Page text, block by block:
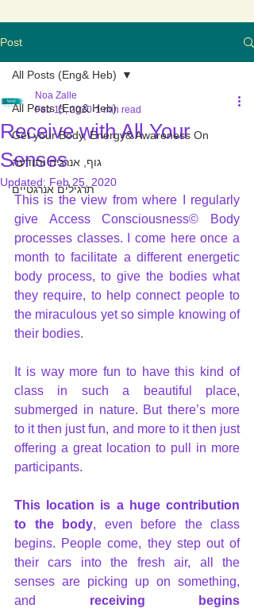
Post
All Posts (Eng& Heb)
Get your Body, Energy& Awareness On
גוף, אנרגיה ותודעה
תרגילים אנרגטיים
All Posts (Eng& Heb)
Receive with All Your
Senses
Noa Zalle
Feb 15, 2020 1 min read
Updated: Feb 25, 2020
This is the view from where I regularly
give Access Consciousness© Body
processes classes. I come here once a
month to facilitate a different energetic
body process, to give the bodies what
they require, to help connect people to
the miraculous yet so simple knowing of
their bodies.
It is way more fun to have this kind of
class in such a beautiful place,
submerged in nature. But there’s more
to it then just fun, and more to it then just
offering a great location to pull in more
participants.
This location is a huge contribution
to the body, even before the class
begins. People come, they step out of
their cars into the fresh air, all the
senses are picking up on something,
and
receiving begins